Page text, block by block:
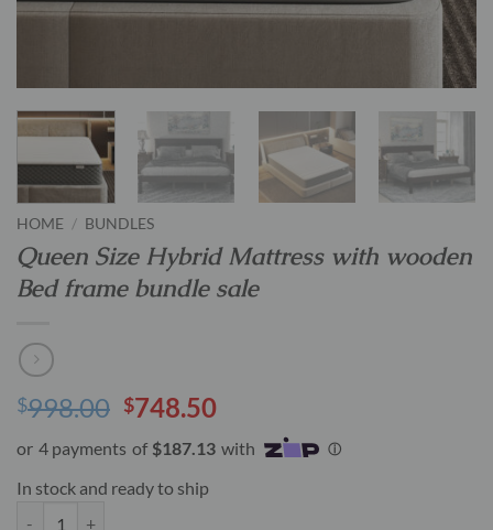
HOME / BUNDLES
Queen Size Hybrid Mattress with wooden
Bed frame bundle sale
$998.00 Original
price
was:
$998.00.
$748.50Current
is:
In stock and ready to ship